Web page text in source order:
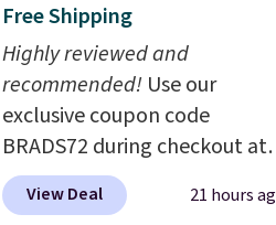
design features to enhance
play and style. That includes
the pictured Personalized
Hatteras Pickleball Tote
which falls from $135 to $54.
With free shipping these are
all the best prices you'll find
Free Shipping
Highly reviewed and
recommended! Use our
exclusive coupon code
BRADS72 during checkout at
Linens & Hutch to save 72%
on these Naturally-Cooling
View Deal 21 hours